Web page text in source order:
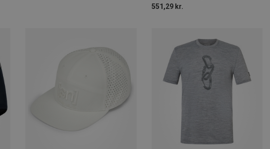
551,29 kr.